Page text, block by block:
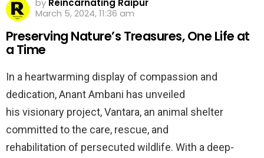
by Reincarnating Raipur
March 5, 2024, 11:36 am
Preserving Nature’s Treasures, One Life at
a Time
In a heartwarming display of compassion and
dedication, Anant Ambani has unveiled
his visionary project, Vantara, an animal shelter
committed to the care, rescue, and
rehabilitation of persecuted wildlife. With a deep-